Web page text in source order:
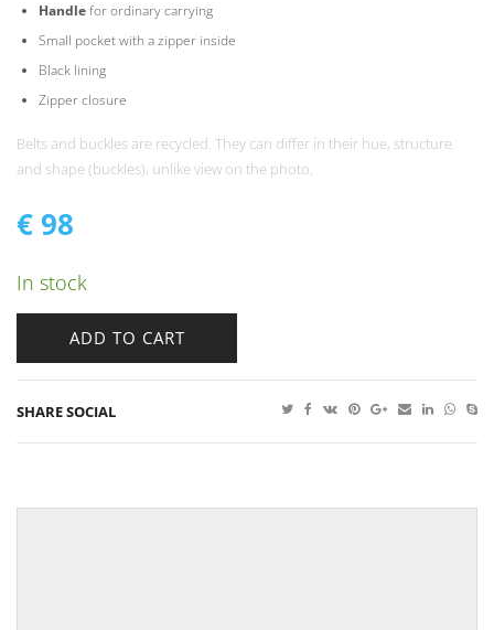
Handlefor ordinary carrying
Small pocket with a zipper inside
Black lining
Zipper closure
Belts and buckles are recycled. They can differ in their hue, structure
and shape (buckles), unlike view on the photo.
€98
In stock
ADD TO CART
SHARE SOCIAL